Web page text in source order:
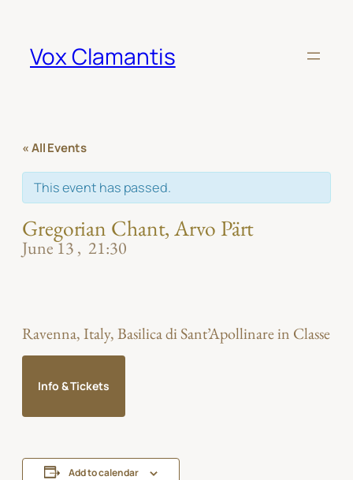
Vox Clamantis
« All Events
This event has passed.
Gregorian Chant, Arvo Pärt
June 13 21:30
Ravenna, Italy, Basilica di Sant’Apollinare in Classe
Info & Tickets
Add to calendar